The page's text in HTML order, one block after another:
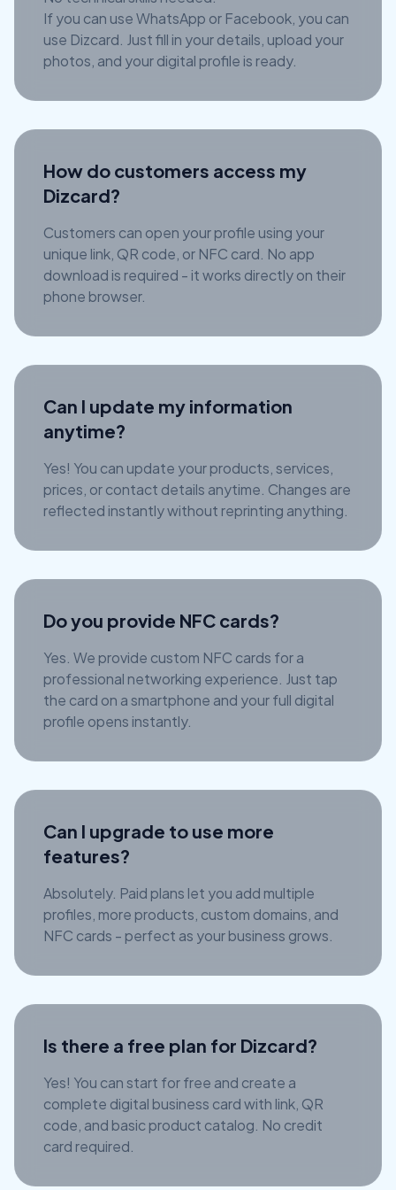
If you can use WhatsApp or Facebook, you can
use Dizcard. Just fill in your details, upload your
photos, and your digital profile is ready.
How do customers access my
Dizcard?
Customers can open your profile using your
unique link, QR code, or NFC card. No app
download is required - it works directly on their
phone browser.
Can I update my information
anytime?
Yes! You can update your products, services,
prices, or contact details anytime. Changes are
reflected instantly without reprinting anything.
Do you provide NFC cards?
Yes. We provide custom NFC cards for a
professional networking experience. Just tap
the card on a smartphone and your full digital
profile opens instantly.
Can I upgrade to use more
features?
Absolutely. Paid plans let you add multiple
profiles, more products, custom domains, and
NFC cards - perfect as your business grows.
Is there a free plan for Dizcard?
Yes! You can start for free and create a
complete digital business card with link, QR
code, and basic product catalog. No credit
card required.